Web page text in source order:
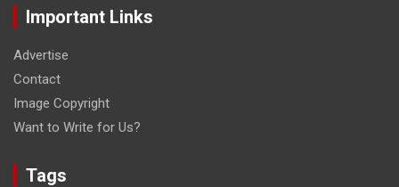
Important Links
Advertise
Contact
Image Copyright
Want to Write for Us?
Tags